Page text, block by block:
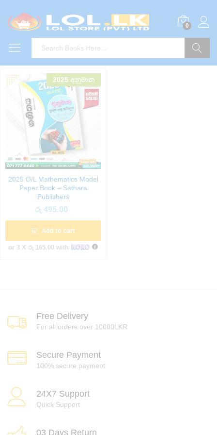
0
2025 අනුමාන
2025 O/L Mathematics Model
Paper Book – Sathara
Publishers
රු 495.00
Add to cart
or 3 X රු 165.00 with
Free Delivery
For all orders over 10000LKR
Secure Payment
100% secure payment
24X7 Support
Quick Support
03 Days Return